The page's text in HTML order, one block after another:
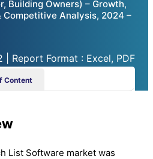
Building Owners) – Growth,
Competitive Analysis, 2024 –
| Report Format : Excel, PDF
Content
List Software market was